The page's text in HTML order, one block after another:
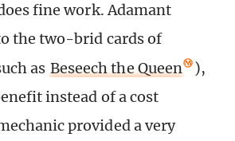
fine work. Adamant
the two-brid cards of
as Beseech the Queen
),
instead of a cost
provided a very